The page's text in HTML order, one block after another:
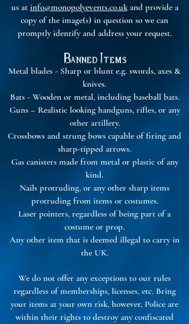
us at info@monopolyevents.co.ukand provide a
copy of the image(s) in question so we can
promptly identify and address your request.
Banned Items
Metal blades - Sharp or blunt e.g. swords, axes &
knives.
Bats - Wooden or metal, including baseball bats.
Guns – Realistic looking handguns, rifles, or any
other artillery.
Crossbows and strung bows capable of firing and
sharp-tipped arrows.
Gas canisters made from metal or plastic of any
kind.
Nails protruding, or any other sharp items
protruding from items or costumes.
Laser pointers, regardless of being part of a
costume or prop.
Any other item that is deemed illegal to carry in
the UK.
We do not offer any exceptions to our rules
regardless of memberships, licenses, etc. Bring
your items at your own risk, however, Police are
within their rights to destroy any confiscated